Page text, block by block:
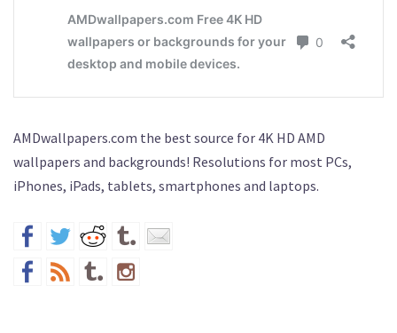
AMDwallpapers.com the best source for 4K HD AMD
wallpapers and backgrounds! Resolutions for most PCs,
iPhones, iPads, tablets, smartphones and laptops.